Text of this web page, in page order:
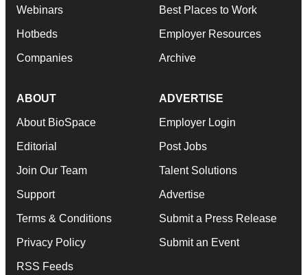
Webinars
Hotbeds
Companies
Best Places to Work
Employer Resources
Archive
ABOUT
About BioSpace
Editorial
Join Our Team
Support
Terms & Conditions
Privacy Policy
RSS Feeds
ADVERTISE
Employer Login
Post Jobs
Talent Solutions
Advertise
Submit a Press Release
Submit an Event